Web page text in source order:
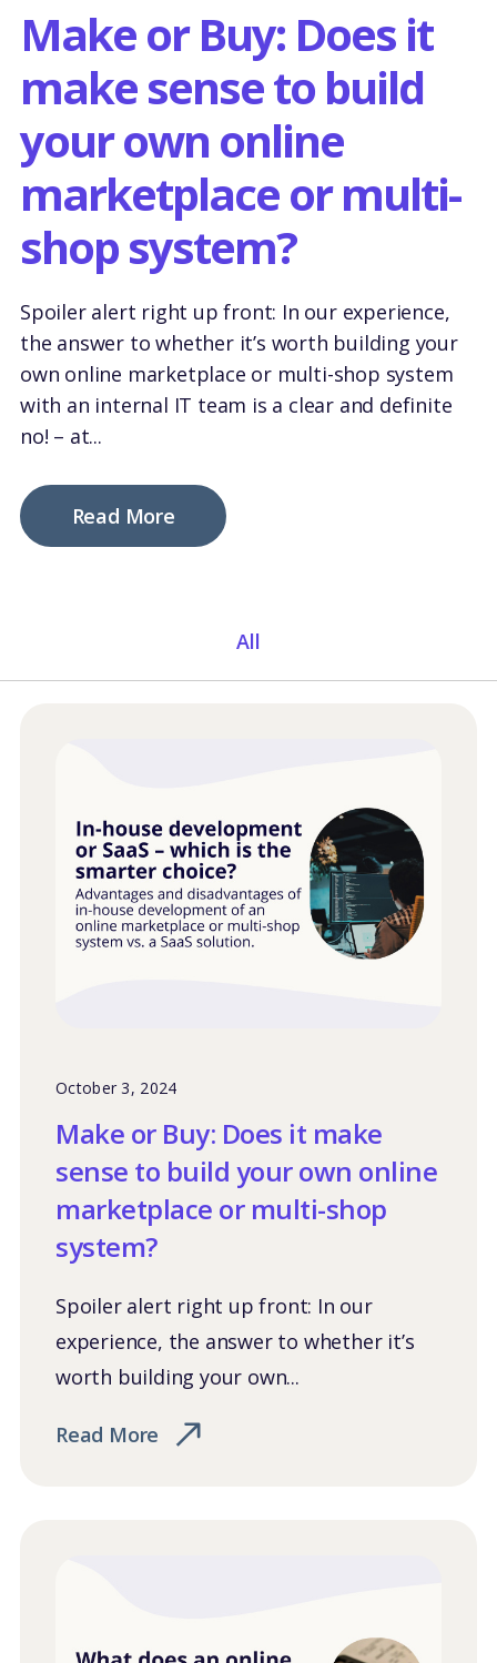
Make or Buy: Does it
make sense to build
your own online
marketplace or multi-
shop system?
Spoiler alert right up front: In our experience,
the answer to whether it’s worth building your
own online marketplace or multi-shop system
with an internal IT team is a clear and definite
no! – at...
Read More
All
October 3, 2024
Make or Buy: Does it make
sense to build your own online
marketplace or multi-shop
system?
Spoiler alert right up front: In our
experience, the answer to whether it’s
worth building your own...
Read More